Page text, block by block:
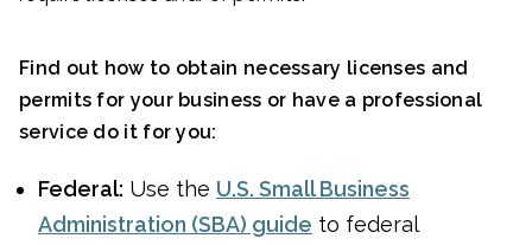
Find out how to obtain necessary licenses and
permits for your business or have a professional
service do it for you:
Federal: Use the U.S. Small Business
Administration (SBA) guide to federal